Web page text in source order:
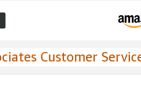
Customer